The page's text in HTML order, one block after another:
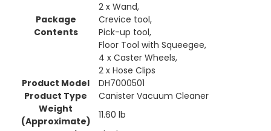
Package
Contents
2 x Wand,
Crevice tool,
Pick-up tool,
Floor Tool with Squeegee,
4 x Caster Wheels,
2 x Hose Clips
Product Model
DH7000501
Product Type
Canister Vacuum Cleaner
Weight
(Approximate)
11.60 lb